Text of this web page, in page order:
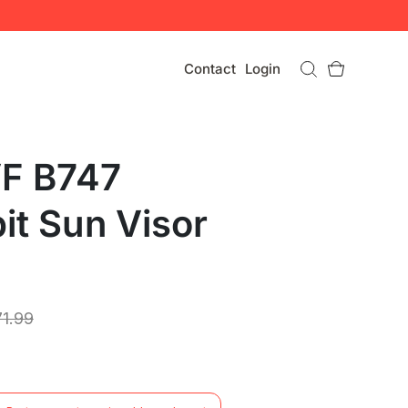
Contact Login
B747
Sun Visor